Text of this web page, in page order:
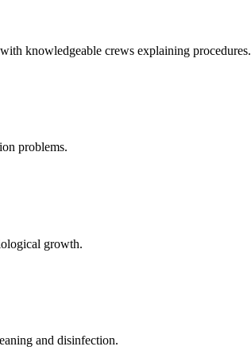
knowledgeable crews explaining procedures.
problems.
growth.
and disinfection.